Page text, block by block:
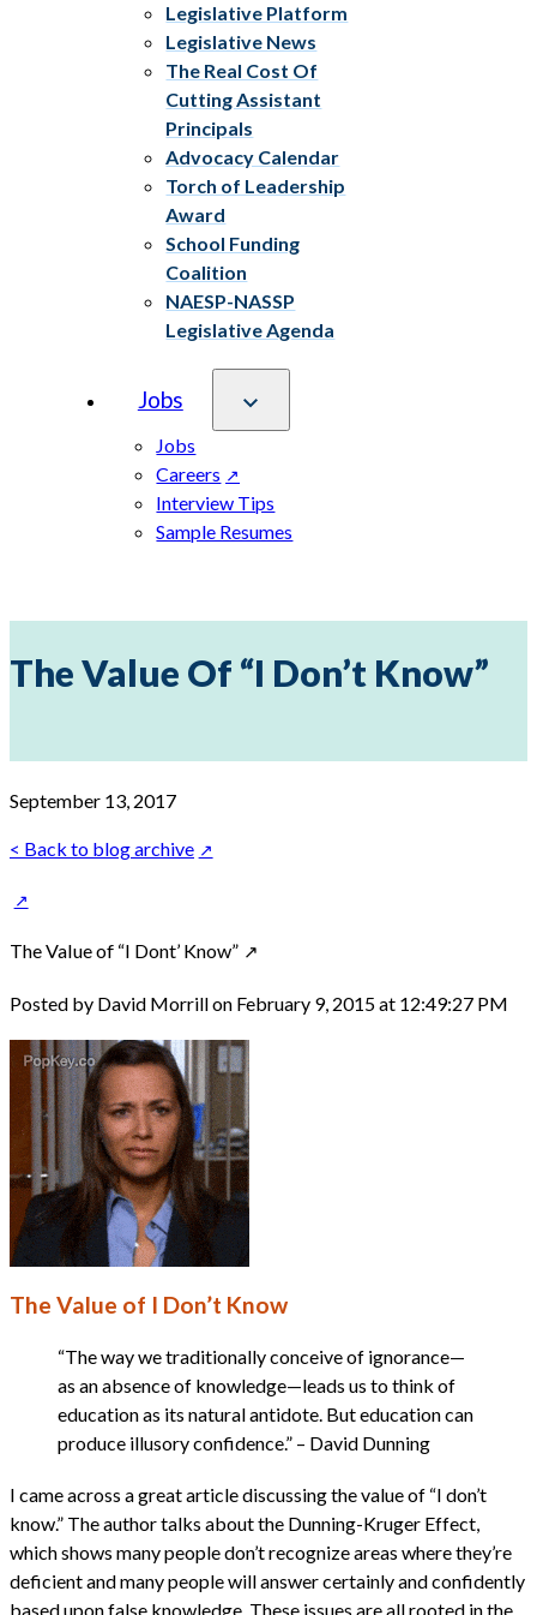
Legislative Platform
Legislative News
The Real Cost Of
Cutting Assistant
Principals
Advocacy Calendar
Torch of Leadership
Award
School Funding
Coalition
NAESP-NASSP
Legislative Agenda
Jobs
Jobs
Careers
Interview Tips
Sample Resumes
The Value Of “I Don’t Know”
September 13, 2017
< Back to blog archive
The Value of “I Dont’ Know”
Posted by David Morrill on February 9, 2015 at 12:49:27 PM
The Value of I Don’t Know
“The way we traditionally conceive of ignorance—
as an absence of knowledge—leads us to think of
education as its natural antidote. But education can
produce illusory confidence.” – David Dunning
I came across a great article discussing the value of “I don’t
know.” The author talks about the Dunning-Kruger Effect,
which shows many people don’t recognize areas where they’re
deficient and many people will answer certainly and confidently
based upon false knowledge. These issues are all rooted in the